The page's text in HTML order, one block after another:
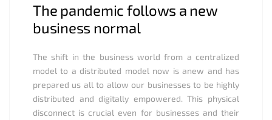
The pandemic follows a new
business normal
The shift in the business world from a centralized
model to a distributed model now is anew and has
prepared us all to allow our businesses to be highly
distributed and digitally empowered. This physical
disconnect is crucial even for businesses and their